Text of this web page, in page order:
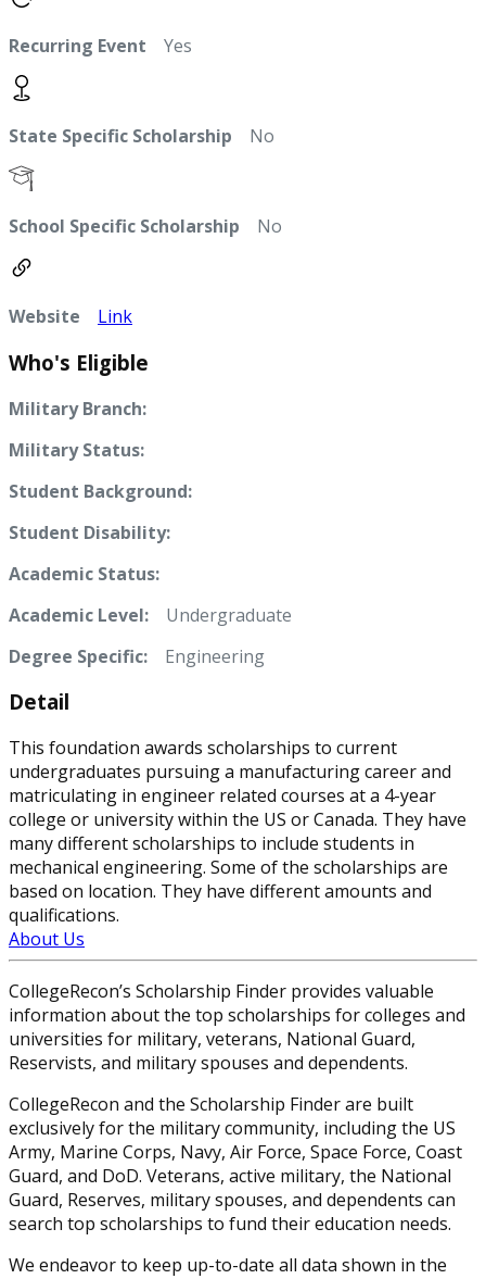
Recurring Event Yes
State Specific Scholarship No
School Specific Scholarship No
Website Link
Who's Eligible
Military Branch:
Military Status:
Student Background:
Student Disability:
Academic Status:
Academic Level: Undergraduate
Degree Specific:
Engineering
Detail
This foundation awards scholarships to current
undergraduates pursuing a manufacturing career and
matriculating in engineer related courses at a 4-year
college or university within the US or Canada. They have
many different scholarships to include students in
mechanical engineering. Some of the scholarships are
based on location. They have different amounts and
qualifications.
About Us
CollegeRecon’s Scholarship Finder provides valuable
information about the top scholarships for colleges and
universities for military, veterans, National Guard,
Reservists, and military spouses and dependents.
CollegeRecon and the Scholarship Finder are built
exclusively for the military community, including the US
Army, Marine Corps, Navy, Air Force, Space Force, Coast
Guard, and DoD. Veterans, active military, the National
Guard, Reserves, military spouses, and dependents can
search top scholarships to fund their education needs.
We endeavor to keep up-to-date all data shown in the